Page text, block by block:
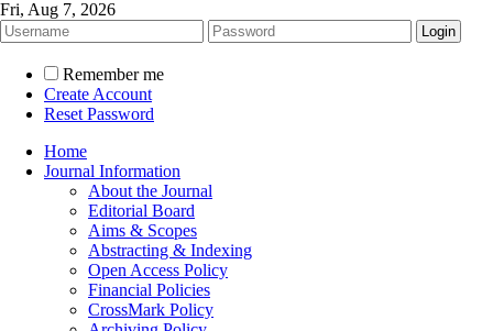
Fri, Aug 7, 2026
Remember me
Create Account
Reset Password
Home
Journal Information
About the Journal
Editorial Board
Aims & Scopes
Abstracting & Indexing
Open Access Policy
Financial Policies
CrossMark Policy